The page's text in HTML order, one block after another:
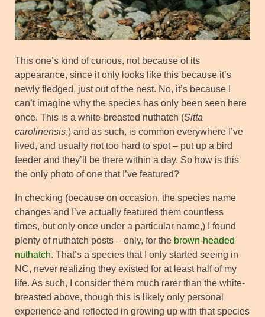
This one’s kind of curious, not because of its
appearance, since it only looks like this because it’s
newly fledged, just out of the nest. No, it’s because I
can’t imagine why the species has only been seen here
once. This is a white-breasted nuthatch (Sitta
carolinensis,) and as such, is common everywhere I’ve
lived, and usually not too hard to spot – put up a bird
feeder and they’ll be there within a day. So how is this
the only photo of one that I’ve featured?
In checking (because on occasion, the species name
changes and I’ve actually featured them countless
times, but only once under a particular name,) I found
plenty of nuthatch posts – only, for the brown-headed
nuthatch. That’s a species that I only started seeing in
NC, never realizing they existed for at least half of my
life. As such, I consider them much rarer than the white-
breasted above, though this is likely only personal
experience and reflected in growing up with that species